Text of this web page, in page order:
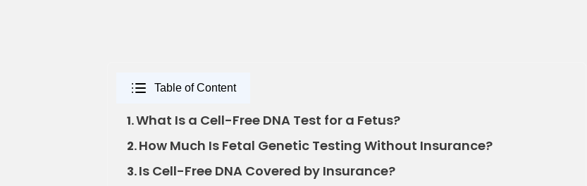
Table of Content
1.What Is a Cell-Free DNA Test for a Fetus?
2.How Much Is Fetal Genetic Testing Without Insurance?
3.Is Cell-Free DNA Covered by Insurance?